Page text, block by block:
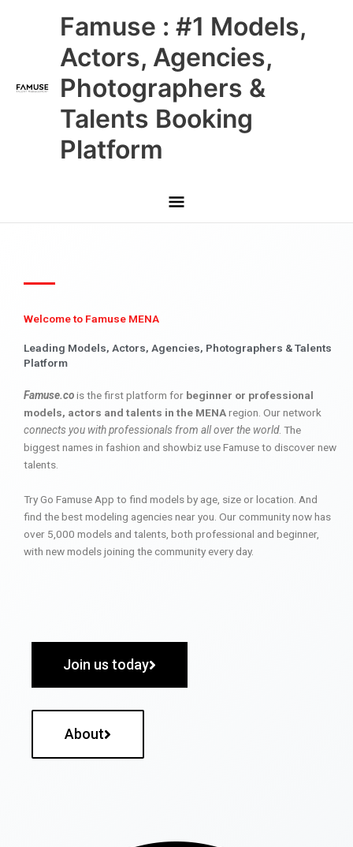
Famuse : #1 Models,
Actors, Agencies,
Photographers &
Talents Booking
Platform
Main
Menu
Welcome to Famuse MENA
Leading Models, Actors, Agencies, Photographers & Talents
Platform
Famuse.cois the first platform for beginner or professional
models, actors and talents in the MENAregion. Our network
connects you with professionals from all over the world. The
biggest names in fashion and showbiz use Famuse to discover new
talents.
Try Go Famuse App to find models by age, size or location. And
find the best modeling agencies near you. Our community now has
over 5,000 models and talents, both professional and beginner,
with new models joining the community every day.
Join us today
About